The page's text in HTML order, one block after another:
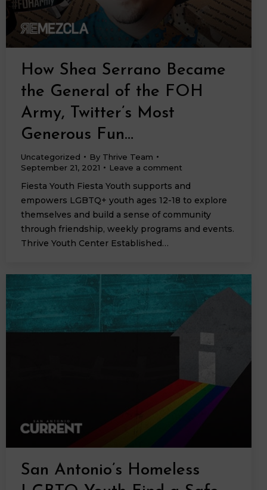
How Shea Serrano Became
the General of the FOH
Army, Twitter’s Most
Generous Fun…
Uncategorized By Thrive Team
September 21, 2021
Leave a comment
Fiesta Youth Fiesta Youth supports and
empowers LGBTQ+ youth ages 12-18 to explore
themselves and build a sense of community
through friendship, weekly programs and events.
Thrive Youth Center Established…
San Antonio’s Homeless